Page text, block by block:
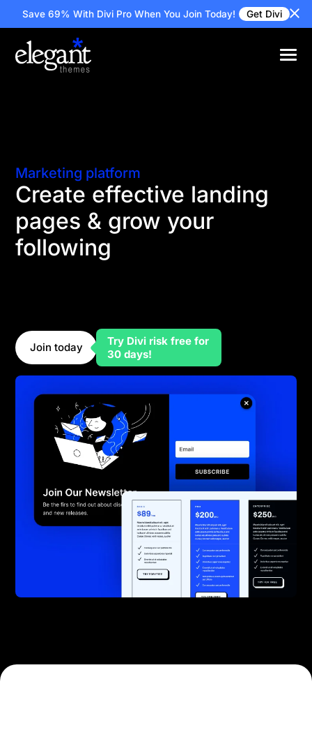
Save 69% With Divi Pro When You Join Today! Get Divi
Marketing platform
Create effective landing
pages & grow your
following
Join today
Try Divi risk free for
30 days!